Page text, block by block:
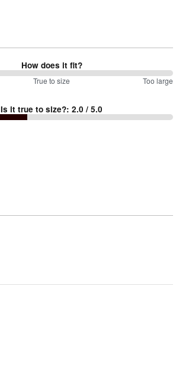
How does it fit?
True to size Too large
Is it true to size?:2.0 / 5.0